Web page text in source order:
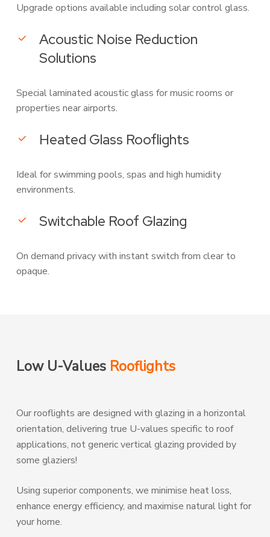
Upgrade options available including solar control glass.
Acoustic Noise Reduction
Solutions
Special laminated acoustic glass for music rooms or
properties near airports.
Heated Glass Rooflights
Ideal for swimming pools, spas and high humidity
environments.
Switchable Roof Glazing
On demand privacy with instant switch from clear to
opaque.
Low U-Values Rooflights
Our rooflights are designed with glazing in a horizontal
orientation, delivering true U-values specific to roof
applications, not generic vertical glazing provided by
some glaziers!
Using superior components, we minimise heat loss,
enhance energy efficiency, and maximise natural light for
your home.